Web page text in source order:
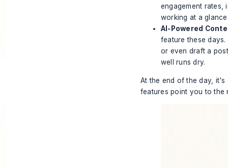
engagement rates,
working at a
AI-Powered
feature these
or even draft a
well runs dry.
At the end of the day,
features point you to the